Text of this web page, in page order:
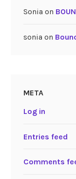
Sonia on
sonia on
META
Log in
Entries feed
Comments